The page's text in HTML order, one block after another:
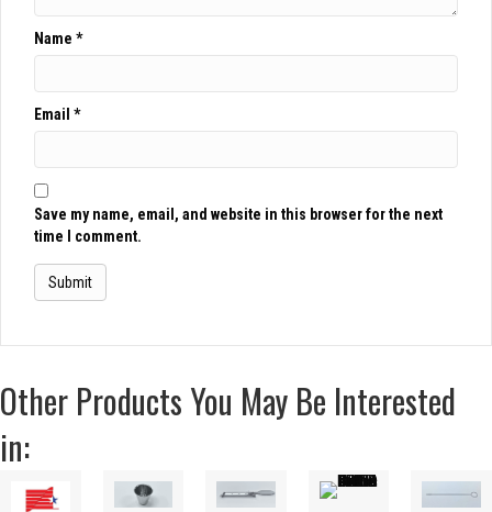
Name *
Email *
Save my name, email, and website in this browser for the next
time I comment.
Other Products You May Be Interested
in: